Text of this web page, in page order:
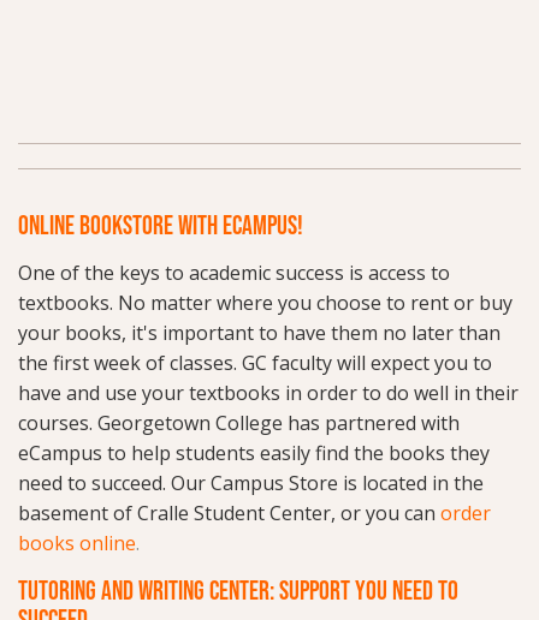
ONLINE BOOKSTORE WITH ECAMPUS!
One of the keys to academic success is access to
textbooks. No matter where you choose to rent or buy
your books, it's important to have them no later than
the first week of classes. GC faculty will expect you to
have and use your textbooks in order to do well in their
courses. Georgetown College has partnered with
eCampus to help students easily find the books they
need to succeed. Our Campus Store is located in the
basement of Cralle Student Center, or you can order
books online.
TUTORING AND WRITING CENTER: SUPPORT YOU NEED TO